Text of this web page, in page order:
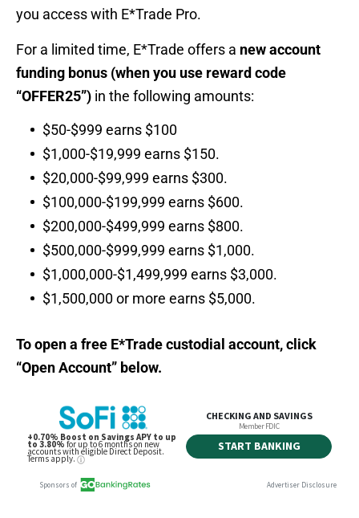
you access with E*Trade Pro.
For a limited time, E*Trade offers a new account
funding bonus (when you use reward code
“OFFER25”) in the following amounts:
$50-$999 earns $100
$1,000-$19,999 earns $150.
$20,000-$99,999 earns $300.
$100,000-$199,999 earns $600.
$200,000-$499,999 earns $800.
$500,000-$999,999 earns $1,000.
$1,000,000-$1,499,999 earns $3,000.
$1,500,000 or more earns $5,000.
To open a free E*Trade custodial account, click
“Open Account” below.